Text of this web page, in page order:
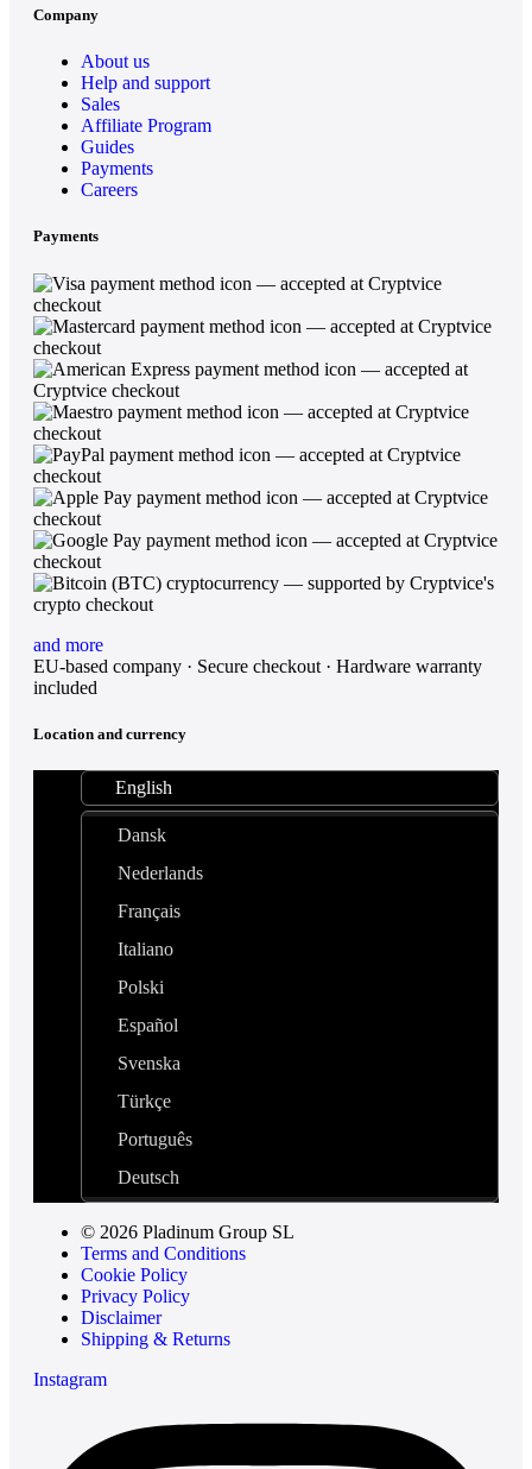
Company
About us
Help and support
Sales
Affiliate Program
Guides
Payments
Careers
Payments
and more
EU-based company · Secure checkout · Hardware warranty
included
Location and currency
English
Dansk
Nederlands
Français
Italiano
Polski
Español
Svenska
Türkçe
Português
Deutsch
© 2026 Pladinum Group SL
Terms and Conditions
Cookie Policy
Privacy Policy
Disclaimer
Shipping & Returns
Instagram